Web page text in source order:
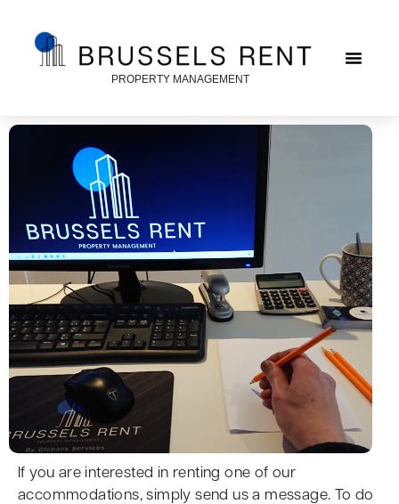
PROPERTY MANAGEMENT
If you are interested in renting one of our
accommodations, simply send us a message. To do